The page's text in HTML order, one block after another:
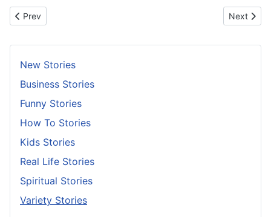
Previous article: Devayani And Kach
Prev Next
Next
New Stories
Business Stories
Funny Stories
How To Stories
Kids Stories
Real Life Stories
Spiritual Stories
Variety Stories